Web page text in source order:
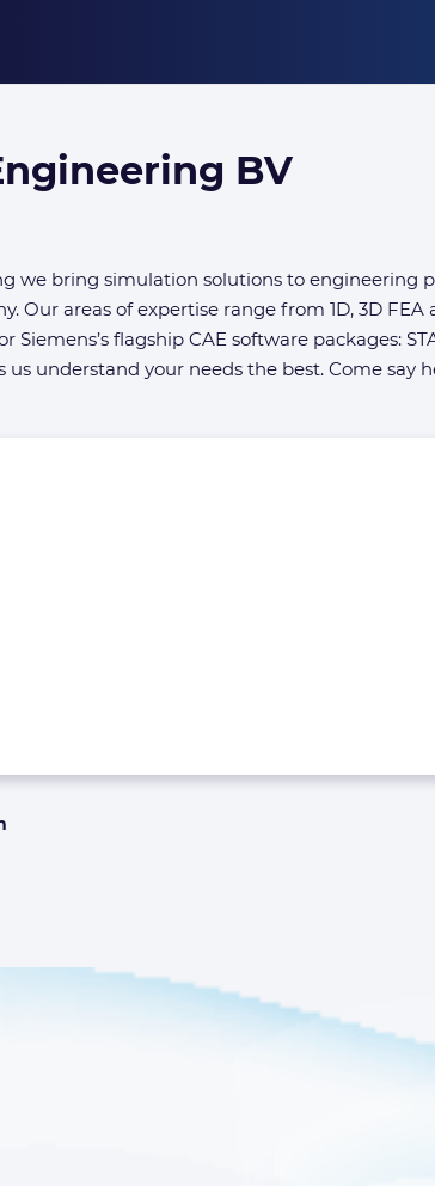
BV
we bring simulation solutions to engineering
Our areas of expertise range from 1D, 3D
Siemens’s flagship CAE software packages:
us understand your needs the best. Come say